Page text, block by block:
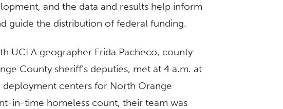
and the data and results help inform
guide the distribution of federal funding.
UCLA geographer Frida Pacheco, county
County sheriff’s deputies, met at 4 a.m. at
centers for North Orange
in-time homeless count, their team was